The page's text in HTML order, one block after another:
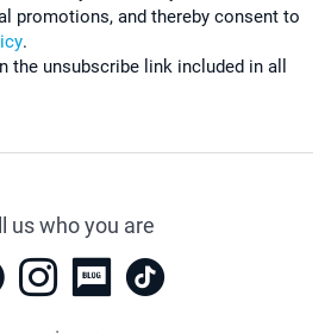
promotions, and thereby consent to
.
the unsubscribe link included in all
us who you are